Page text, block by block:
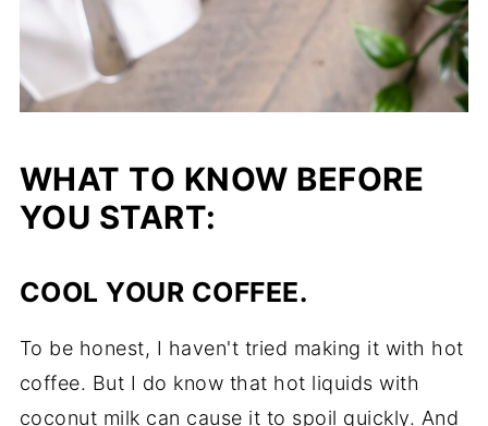
WHAT TO KNOW BEFORE
YOU START:
COOL YOUR COFFEE.
To be honest, I haven't tried making it with hot
coffee. But I do know that hot liquids with
coconut milk can cause it to spoil quickly. And